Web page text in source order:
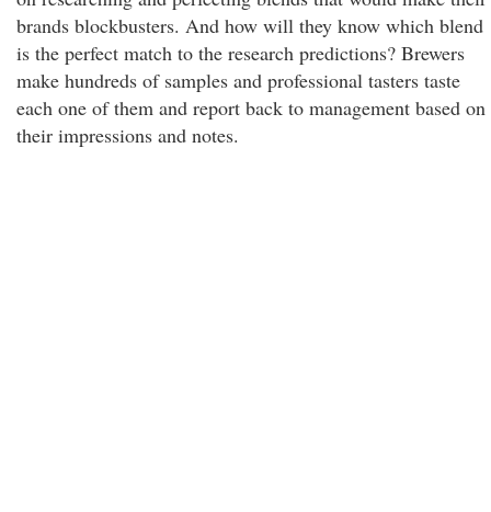
brands blockbusters. And how will they know which blend
is the perfect match to the research predictions? Brewers
make hundreds of samples and professional tasters taste
each one of them and report back to management based on
their impressions and notes.